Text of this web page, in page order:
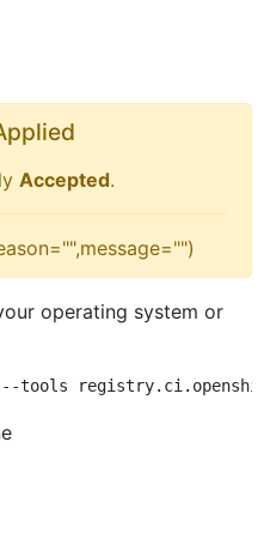
Accepted.
operating system or
--tools